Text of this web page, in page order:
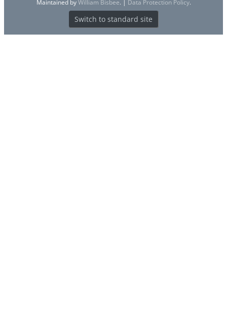
Maintained byWilliam Bisbee. | Data Protection Policy.
Switch to standard site